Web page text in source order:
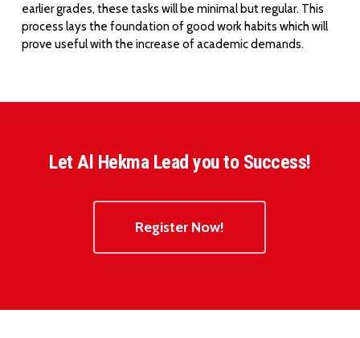
earlier grades, these tasks will be minimal but regular. This
process lays the foundation of good work habits which will
prove useful with the increase of academic demands.
Let Al Hekma Lead you to Success!
Register Now!